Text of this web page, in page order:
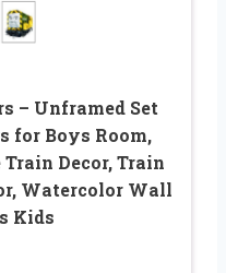
– Unframed Set
for Boys Room,
Decor, Train
Watercolor Wall
Kids